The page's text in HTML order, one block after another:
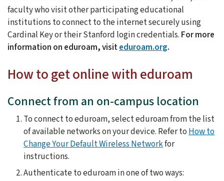
faculty who visit other participating educational
institutions to connect to the internet securely using
Cardinal Key or their Stanford login credentials. For more
information on eduroam, visiteduroam.org.
How to get online with eduroam
Connect from an on-campus location
To connect to eduroam, select eduroam from the list
of available networks on your device. Refer toHow to
Change Your Default Wireless Networkfor
instructions.
Authenticate to eduroam in one of two ways: